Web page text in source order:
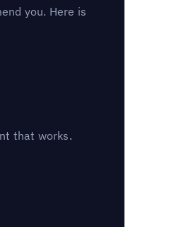
you. Here is
that works.